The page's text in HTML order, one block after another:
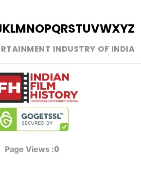
KLMNOPQRSTUVWXYZ
INDUSTRY OF INDIA
Page Views :0